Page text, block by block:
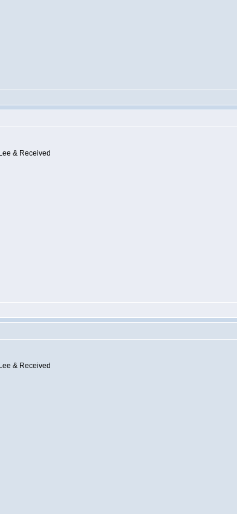
& Received
& Received